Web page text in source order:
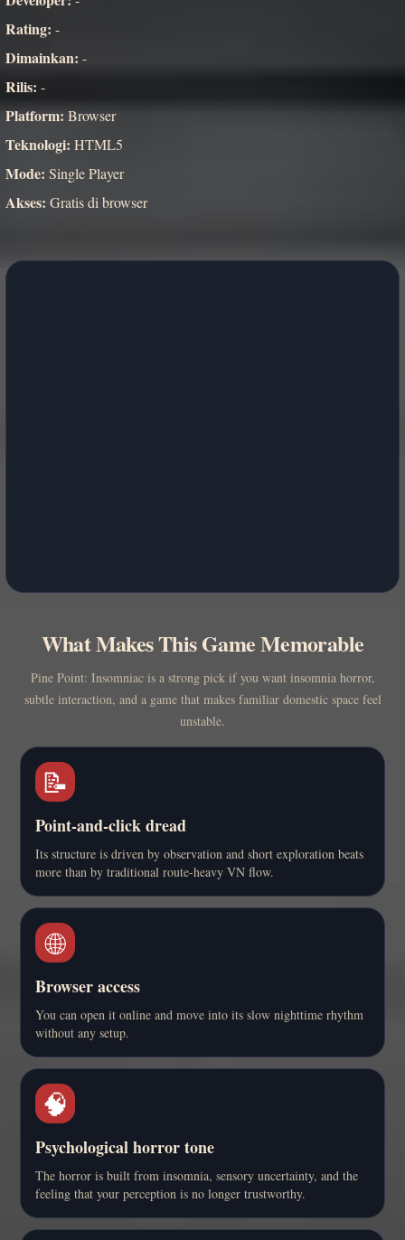
Rating: -
Dimainkan: -
Rilis: -
Platform: Browser
Teknologi: HTML5
Mode: Single Player
Akses: Gratis di browser
What Makes This Game Memorable
Pine Point: Insomniac is a strong pick if you want insomnia horror,
subtle interaction, and a game that makes familiar domestic space feel
unstable.
📝
Point-and-click dread
Its structure is driven by observation and short exploration beats
more than by traditional route-heavy VN flow.
🌐
Browser access
You can open it online and move into its slow nighttime rhythm
without any setup.
🧠
Psychological horror tone
The horror is built from insomnia, sensory uncertainty, and the
feeling that your perception is no longer trustworthy.